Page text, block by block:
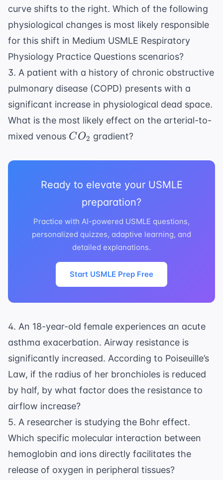
curve shifts to the right. Which of the following
physiological changes is most likely responsible
for this shift in Medium USMLE Respiratory
Physiology Practice Questions scenarios?
3. A patient with a history of chronic obstructive
pulmonary disease (COPD) presents with a
significant increase in physiological dead space.
What is the most likely effect on the arterial-to-
mixed venous CO_2
CO2 gradient?
Ready to elevate your USMLE
preparation?
Practice with AI-powered USMLE questions,
personalized quizzes, adaptive learning, and
detailed explanations.
Start USMLE Prep Free
4. An 18-year-old female experiences an acute
asthma exacerbation. Airway resistance is
significantly increased. According to Poiseuille’s
Law, if the radius of her bronchioles is reduced
by half, by what factor does the resistance to
airflow increase?
5. A researcher is studying the Bohr effect.
Which specific molecular interaction between
hemoglobin and ions directly facilitates the
release of oxygen in peripheral tissues?